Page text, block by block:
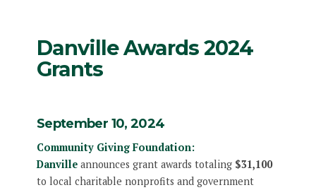
Danville Awards 2024
Grants
September 10, 2024
Community Giving Foundation:
Danvilleannounces grant awards totaling $31,100
to local charitable nonprofits and government